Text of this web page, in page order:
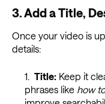
3. Add a Title,
Once your video is
details:
Title:Keep it
phrases like how